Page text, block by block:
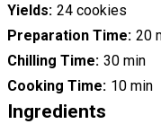
Yields 24 cookies
Preparation Time 20
Chilling Time 30 min
Cooking Time 10 min
Ingredients